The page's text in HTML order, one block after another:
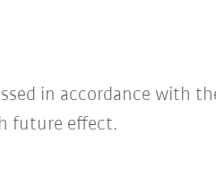
in accordance with
future effect.